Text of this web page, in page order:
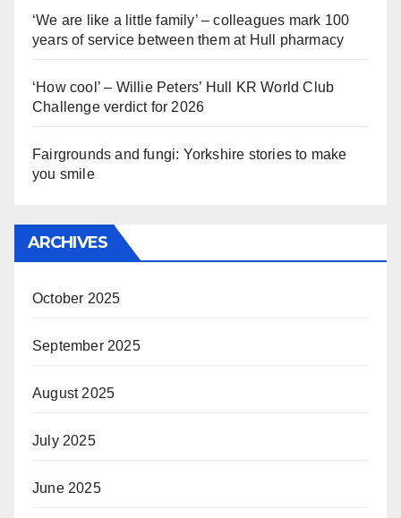
‘We are like a little family’ – colleagues mark 100
years of service between them at Hull pharmacy
‘How cool’ – Willie Peters’ Hull KR World Club
Challenge verdict for 2026
Fairgrounds and fungi: Yorkshire stories to make
you smile
ARCHIVES
October 2025
September 2025
August 2025
July 2025
June 2025